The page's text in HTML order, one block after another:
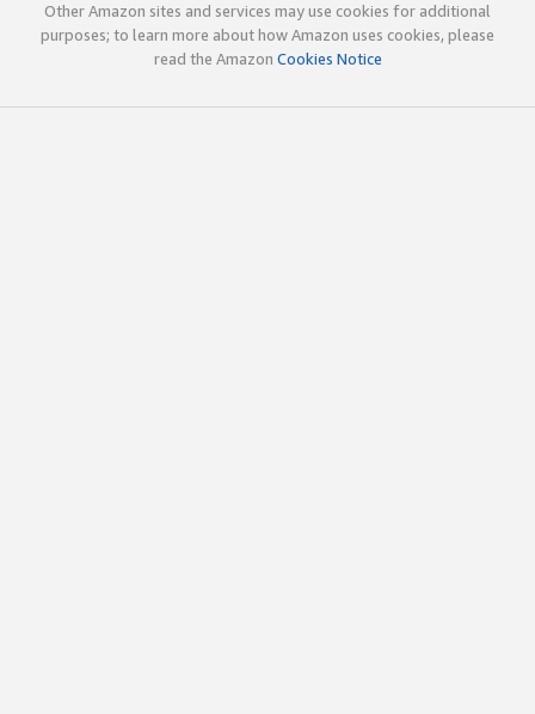
Other Amazon sites and services may use cookies for additional
purposes; to learn more about how Amazon uses cookies, please
read the Amazon Cookies Notice